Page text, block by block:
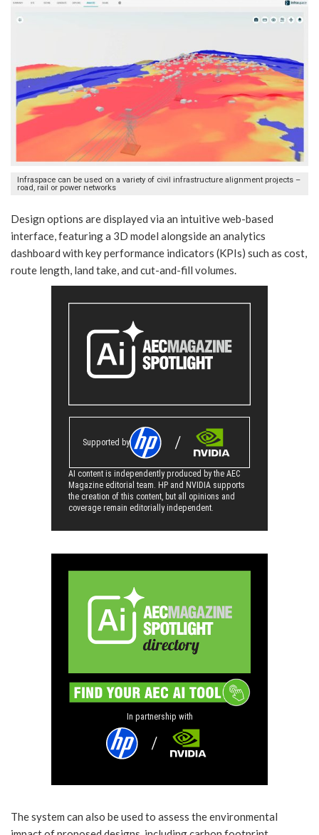
Infraspace can be used on a variety of civil infrastructure alignment projects –
road, rail or power networks
Design options are displayed via an intuitive web-based
interface, featuring a 3D model alongside an analytics
dashboard with key performance indicators (KPIs) such as cost,
route length, land take, and cut-and-fill volumes.
Supported by
AI content is independently produced by the AEC
Magazine editorial team. HP and NVIDIA supports
the creation of this content, but all opinions and
coverage remain editorially independent.
In partnership with
The system can also be used to assess the environmental